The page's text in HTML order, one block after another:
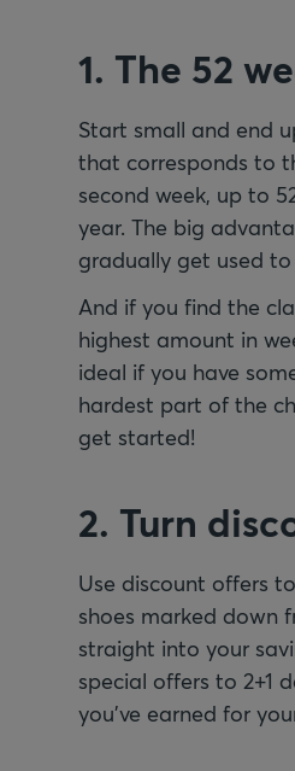
1. The 52
Start small and end
that corresponds to
second week, up to
year. The big
gradually get used
And if you find the
highest amount in
ideal if you have
hardest part of the
get started!
2. Turn
Use discount offers
shoes marked down
straight into your
special offers to 2+1
you’ve earned for